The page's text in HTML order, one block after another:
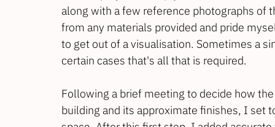
along with a few reference photographs of
from any materials provided and pride
to get out of a visualisation. Sometimes a
certain cases that's all that is required.
Following a brief meeting to decide how
building and its approximate finishes, I set